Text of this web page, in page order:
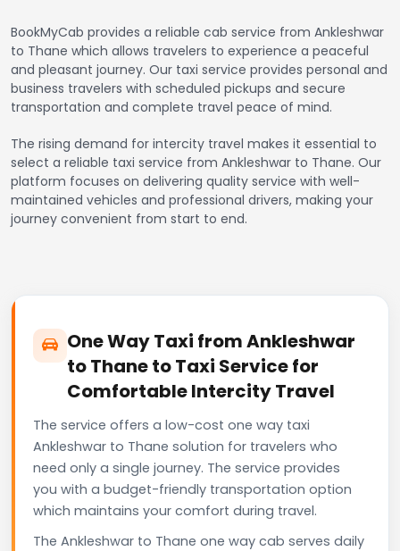
BookMyCab provides a reliable cab service from Ankleshwar
to Thane which allows travelers to experience a peaceful
and pleasant journey. Our taxi service provides personal and
business travelers with scheduled pickups and secure
transportation and complete travel peace of mind.
The rising demand for intercity travel makes it essential to
select a reliable taxi service from Ankleshwar to Thane. Our
platform focuses on delivering quality service with well-
maintained vehicles and professional drivers, making your
journey convenient from start to end.
One Way Taxi from Ankleshwar
to Thane to Taxi Service for
Comfortable Intercity Travel
The service offers a low-cost one way taxi
Ankleshwar to Thane solution for travelers who
need only a single journey. The service provides
you with a budget-friendly transportation option
which maintains your comfort during travel.
The Ankleshwar to Thane one way cab serves daily